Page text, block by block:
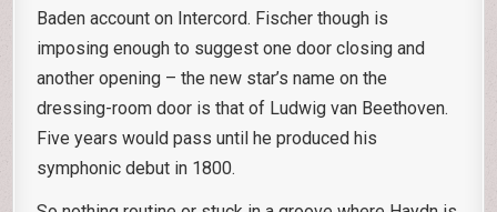
Baden account on Intercord. Fischer though is
imposing enough to suggest one door closing and
another opening – the new star’s name on the
dressing-room door is that of Ludwig van Beethoven.
Five years would pass until he produced his
symphonic debut in 1800.